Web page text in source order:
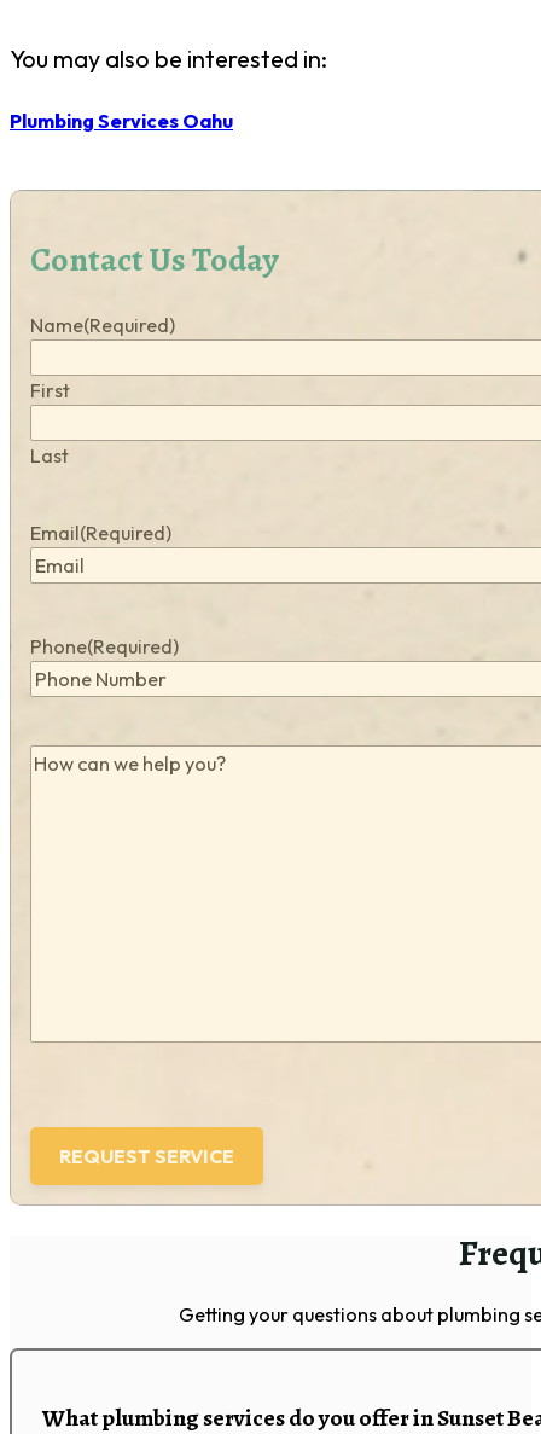
Contact Us Today
Name(Required)
First
Last
Email(Required)
Phone(Required)
How
You may also be interested in:
Plumbing Services Oahu
Getting your questions about plumbing
What plumbing services do you offer in Sunset